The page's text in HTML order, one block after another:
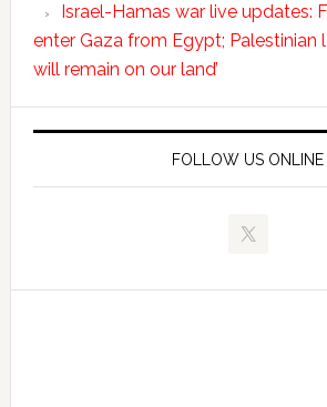
Israel-Hamas war live updates:
enter Gaza from Egypt; Palestinian
will remain on our land’
FOLLOW US ONLINE